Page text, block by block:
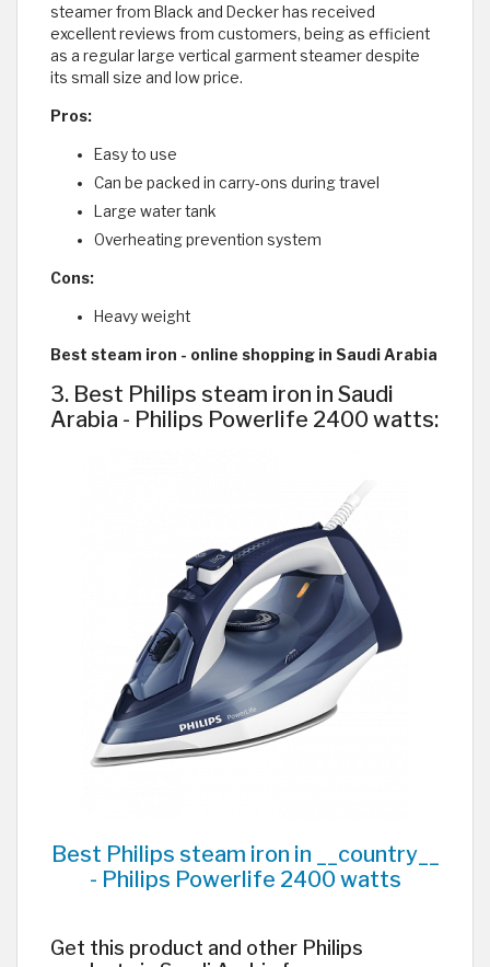
steamer from Black and Decker has received
excellent reviews from customers, being as efficient
as a regular large vertical garment steamer despite
its small size and low price.
Pros:
Easy to use
Can be packed in carry-ons during travel
Large water tank
Overheating prevention system
Cons:
Heavy weight
Best steam iron - online shopping in Saudi Arabia
3. Best Philips steam iron in Saudi
Arabia - Philips Powerlife 2400 watts:
Best Philips steam iron in __country__
- Philips Powerlife 2400 watts
Get this product and other Philips